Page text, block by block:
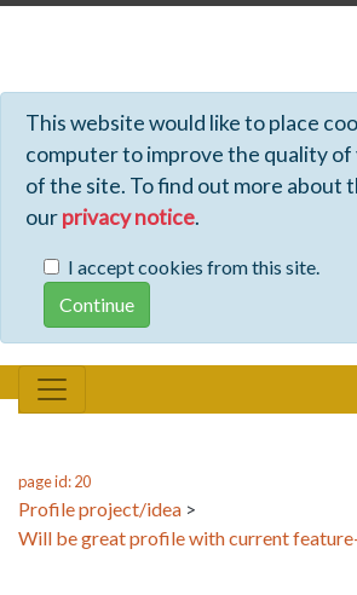
This website would like to place
computer to improve the quality
of the site. To find out more about
ourprivacy notice.
I accept cookies from this site.
page id: 20
Profile project/idea >
Will be great profile with current
Profiles - Tiki Wiki CMS